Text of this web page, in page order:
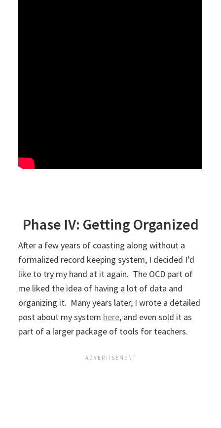
Phase IV: Getting Organized
After a few years of coasting along without a
formalized record keeping system, I decided I’d
like to try my hand at it again. The OCD part of
me liked the idea of having a lot of data and
organizing it. Many years later, I wrote a detailed
post about my system here, and even sold it as
part of a larger package of tools for teachers.